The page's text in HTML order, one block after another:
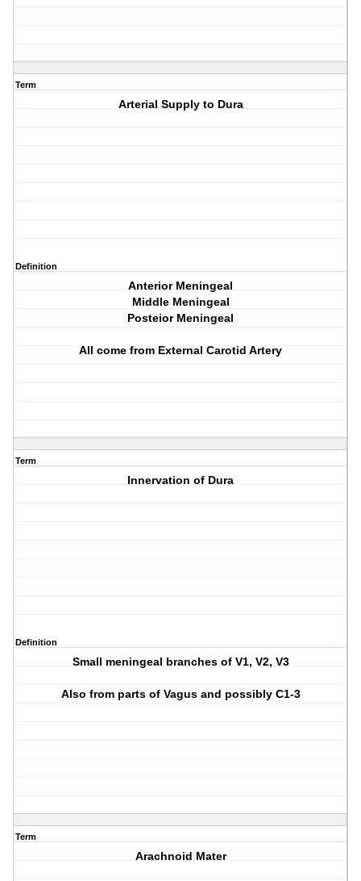
Term
Arterial Supply to Dura
Definition
Anterior Meningeal
Middle Meningeal
Posteior Meningeal
All come from External Carotid Artery
Term
Innervation of Dura
Definition
Small meningeal branches of V1, V2, V3
Also from parts of Vagus and possibly C1-3
Term
Arachnoid Mater